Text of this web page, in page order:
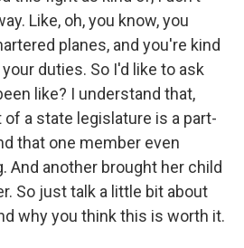
Like, oh, you know, you
planes, and you're kind
duties. So I'd like to ask
like? I understand that,
a state legislature is a part-
that one member even
And another brought her child
So just talk a little bit about
why you think this is worth it.